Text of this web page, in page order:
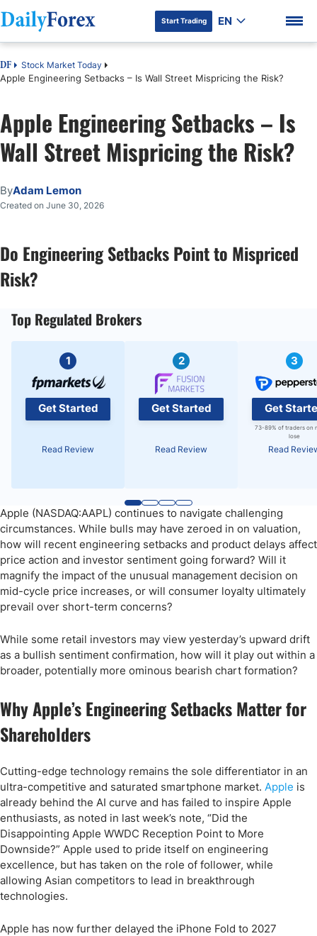
DF Premium
Start Trading EN
DF Stock Market Today
Apple Engineering Setbacks – Is Wall Street Mispricing the Risk?
Apple Engineering Setbacks – Is
Wall Street Mispricing the Risk?
ByAdam Lemon
Created on June 30, 2026
Do Engineering Setbacks Point to Mispriced
Risk?
Top Regulated Brokers
1
Get Started
Read Review
2
Get Started
Read Review
3
Get
73-89% of traders on
lose
Read
Apple (NASDAQ:AAPL) continues to navigate challenging
circumstances. While bulls may have zeroed in on valuation,
how will recent engineering setbacks and product delays affect
price action and investor sentiment going forward? Will it
magnify the impact of the unusual management decision on
mid-cycle price increases, or will consumer loyalty ultimately
prevail over short-term concerns?
While some retail investors may view yesterday’s upward drift
as a bullish sentiment confirmation, how will it play out within a
broader, potentially more ominous bearish chart formation?
Why Apple’s Engineering Setbacks Matter for
Shareholders
Cutting-edge technology remains the sole differentiator in an
ultra-competitive and saturated smartphone market. Apple is
already behind the AI curve and has failed to inspire Apple
enthusiasts, as noted in last week’s note, “Did the
Disappointing Apple WWDC Reception Point to More
Downside?” Apple used to pride itself on engineering
excellence, but has taken on the role of follower, while
allowing Asian competitors to lead in breakthrough
technologies.
Apple has now further delayed the iPhone Fold to 2027